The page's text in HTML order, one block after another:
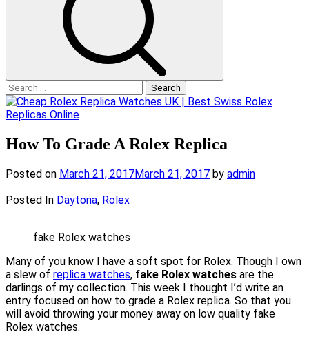
Search
for:
How To Grade A Rolex Replica
Posted on March 21, 2017March 21, 2017 by admin
Posted In Daytona, Rolex
fake Rolex watches
Many of you know I have a soft spot for Rolex. Though I own
a slew of replica watches, fake Rolex watches are the
darlings of my collection. This week I thought I’d write an
entry focused on how to grade a Rolex replica. So that you
will avoid throwing your money away on low quality fake
Rolex watches.